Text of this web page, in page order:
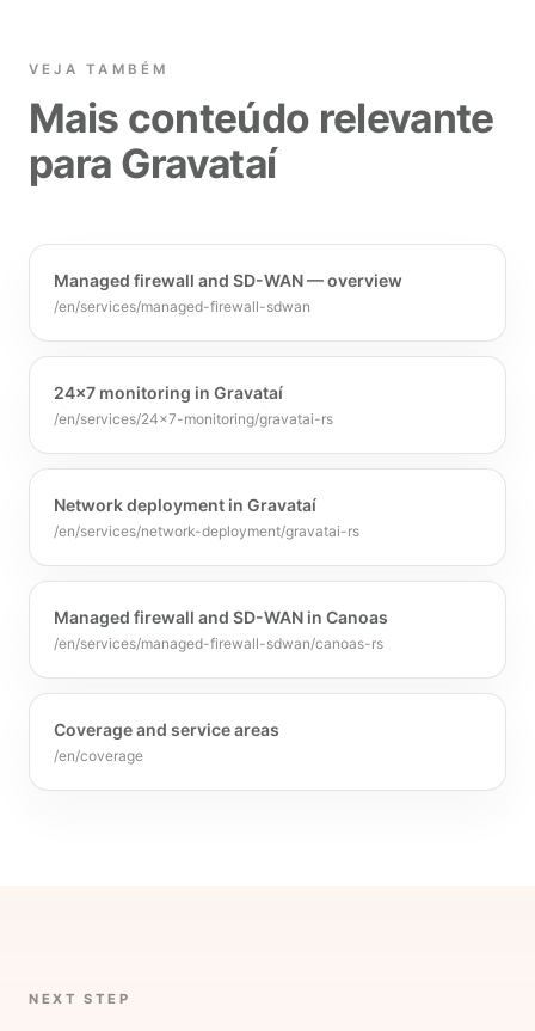
VEJA TAMBÉM
Mais conteúdo relevante
para Gravataí
Managed firewall and SD-WAN — overview
/en/services/managed-firewall-sdwan
24x7 monitoring in Gravataí
/en/services/24x7-monitoring/gravatai-rs
Network deployment in Gravataí
/en/services/network-deployment/gravatai-rs
Managed firewall and SD-WAN in Canoas
/en/services/managed-firewall-sdwan/canoas-rs
Coverage and service areas
/en/coverage
NEXT STEP